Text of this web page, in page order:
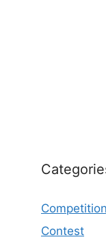
Competition
Contest